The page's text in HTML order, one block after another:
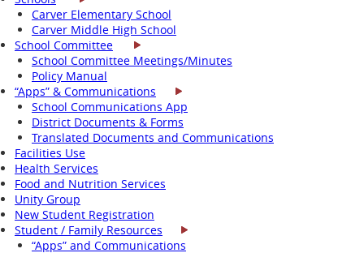
Carver Elementary School
Carver Middle High School
School Committee
School Committee Meetings/Minutes
Policy Manual
“Apps” & Communications
School Communications App
District Documents & Forms
Translated Documents and Communications
Facilities Use
Health Services
Food and Nutrition Services
Unity Group
New Student Registration
Student / Family Resources
“Apps” and Communications